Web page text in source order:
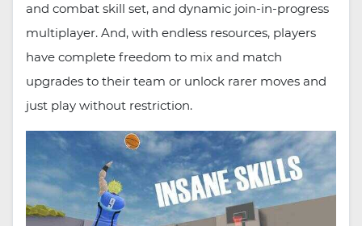
and combat skill set, and dynamic join-in-progress
multiplayer. And, with endless resources, players
have complete freedom to mix and match
upgrades to their team or unlock rarer moves and
just play without restriction.